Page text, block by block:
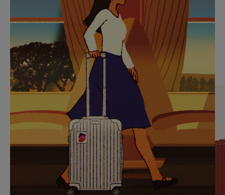
PLAYED,
PLEASE
PRESS
TO
PAUSE
IT
MUTED,
PLEASE
PRESS
TO
UNMUTE
IT
CURATED GIFT SELECTIONS
Find the perfect companion
for every journey